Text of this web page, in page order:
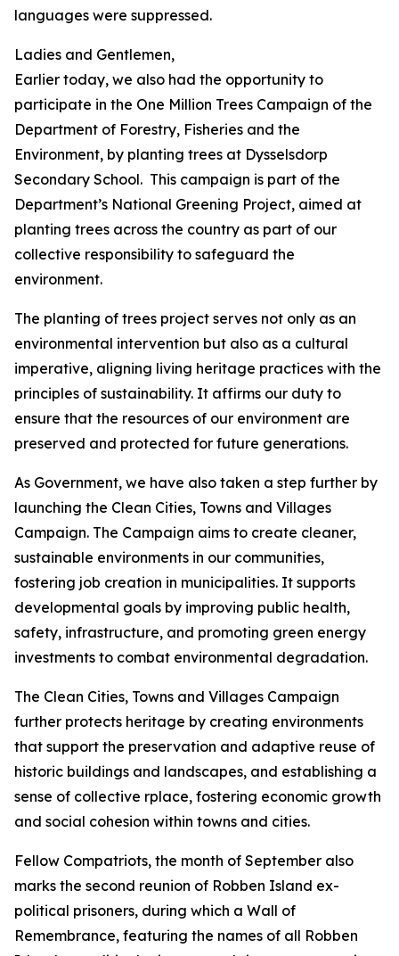
languages were suppressed.
Ladies and Gentlemen,
Earlier today, we also had the opportunity to
participate in the One Million Trees Campaign of the
Department of Forestry, Fisheries and the
Environment, by planting trees at Dysselsdorp
Secondary School. This campaign is part of the
Department’s National Greening Project, aimed at
planting trees across the country as part of our
collective responsibility to safeguard the
environment.
The planting of trees project serves not only as an
environmental intervention but also as a cultural
imperative, aligning living heritage practices with the
principles of sustainability. It affirms our duty to
ensure that the resources of our environment are
preserved and protected for future generations.
As Government, we have also taken a step further by
launching the Clean Cities, Towns and Villages
Campaign. The Campaign aims to create cleaner,
sustainable environments in our communities,
fostering job creation in municipalities. It supports
developmental goals by improving public health,
safety, infrastructure, and promoting green energy
investments to combat environmental degradation.
The Clean Cities, Towns and Villages Campaign
further protects heritage by creating environments
that support the preservation and adaptive reuse of
historic buildings and landscapes, and establishing a
sense of collective rplace, fostering economic growth
and social cohesion within towns and cities.
Fellow Compatriots, the month of September also
marks the second reunion of Robben Island ex-
political prisoners, during which a Wall of
Remembrance, featuring the names of all Robben